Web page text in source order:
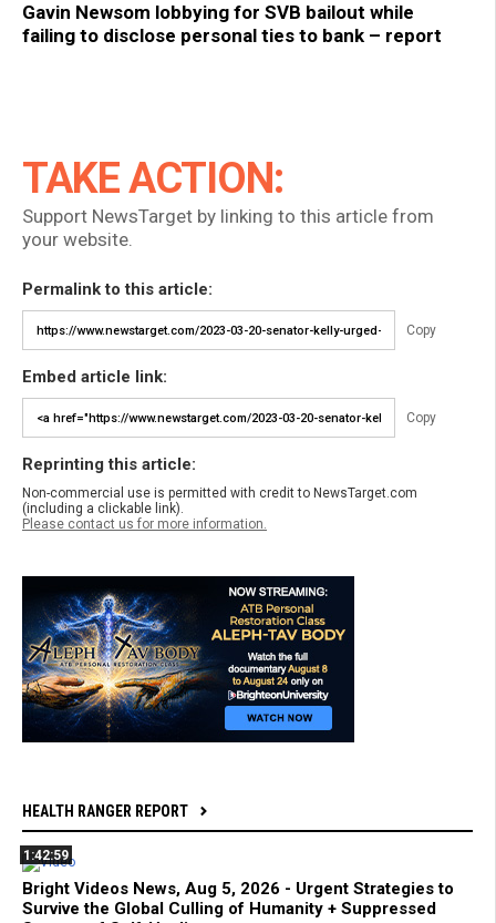
Gavin Newsom lobbying for SVB bailout while
failing to disclose personal ties to bank – report
TAKE ACTION:
Support NewsTarget by linking to this article from
your website.
Permalink to this article:
Copy
Embed article link:
Copy
Reprinting this article:
Non-commercial use is permitted with credit to NewsTarget.com
(including a clickable link).
Please contact us for more information.
HEALTH RANGER REPORT
1:42:59
Bright Videos News, Aug 5, 2026 - Urgent Strategies to
Survive the Global Culling of Humanity + Suppressed